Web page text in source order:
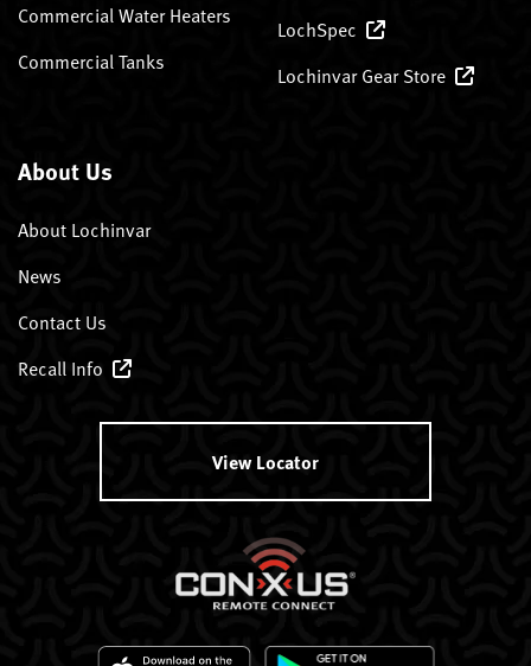
Commercial Water Heaters
Commercial Tanks
LochSpec
Lochinvar Gear Store
About Us
About Lochinvar
News
Contact Us
Recall Info
View Locator